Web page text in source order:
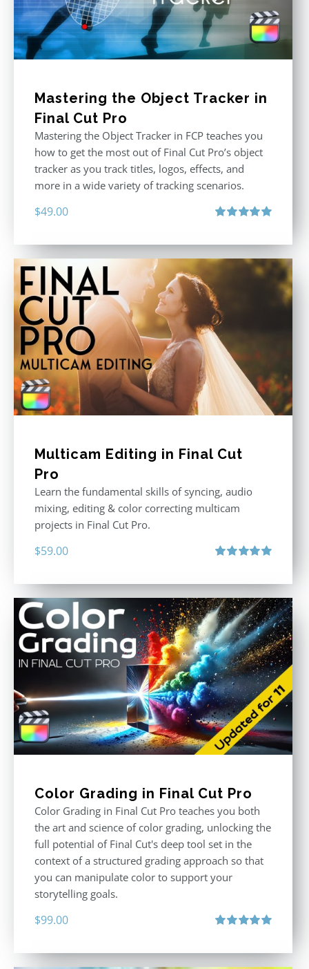
Mastering the Object Tracker in
Final Cut Pro
Mastering the Object Tracker in FCP teaches you
how to get the most out of Final Cut Pro’s object
tracker as you track titles, logos, effects, and
more in a wide variety of tracking scenarios.
$49.00
Multicam Editing in Final Cut
Pro
Learn the fundamental skills of syncing, audio
mixing, editing & color correcting multicam
projects in Final Cut Pro.
$59.00
Color Grading in Final Cut Pro
Color Grading in Final Cut Pro teaches you both
the art and science of color grading, unlocking the
full potential of Final Cut's deep tool set in the
context of a structured grading approach so that
you can manipulate color to support your
storytelling goals.
$99.00